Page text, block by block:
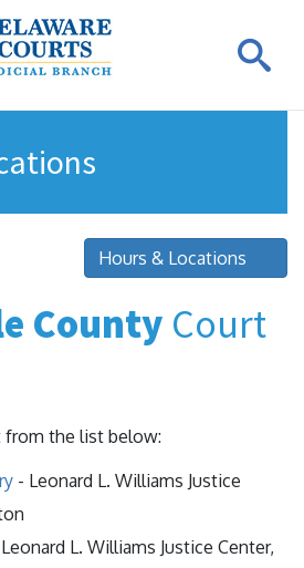
Hours & Locations
County Court
from the list below:
- Leonard L. Williams Justice
L. Williams Justice Center,